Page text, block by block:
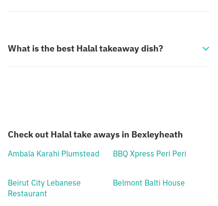
What is the best Halal takeaway dish?
Check out Halal take aways in Bexleyheath
Ambala Karahi Plumstead BBQ Xpress Peri Peri
Beirut City Lebanese
Restaurant
Belmont Balti House